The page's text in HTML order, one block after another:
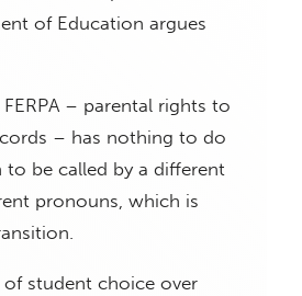
of Education argues
– parental rights to
– has nothing to do
to be called by a different
pronouns, which is
student choice over